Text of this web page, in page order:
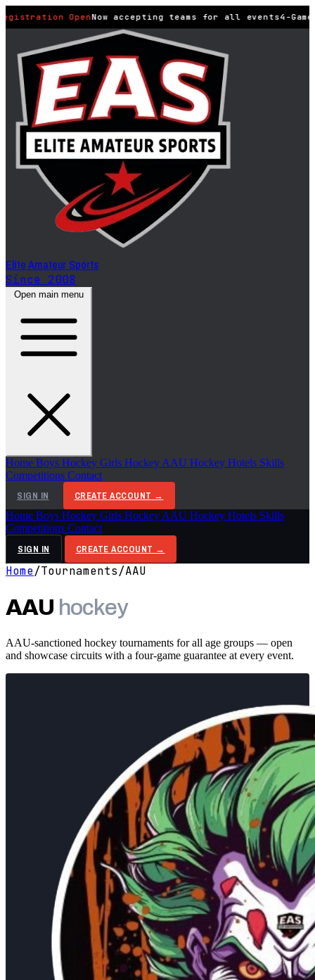
OpenNow accepting teams for all events4-
Elite Amateur Sports
Since 2008
Open main menu
Home Boys Hockey Girls Hockey AAU Hockey Hotels Skills
Competitions Contact
SIGN IN
CREATE ACCOUNT →
Home Boys Hockey Girls Hockey AAU Hockey Hotels Skills
Competitions Contact
SIGN IN
CREATE ACCOUNT →
Home/Tournaments/AAU
AAU hockey
AAU-sanctioned hockey tournaments for all age groups — open
and showcase circuits with a four-game guarantee at every event.